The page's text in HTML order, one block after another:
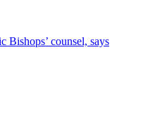
Bishops’ counsel, says